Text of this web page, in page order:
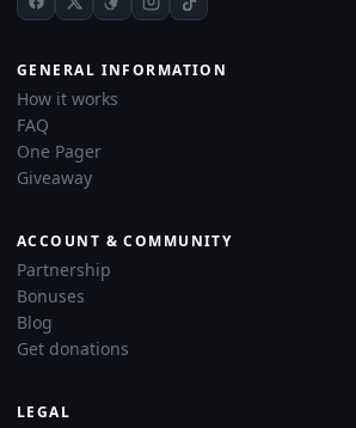
GENERAL INFORMATION
How it works
FAQ
One Pager
Giveaway
ACCOUNT & COMMUNITY
Partnership
Bonuses
Blog
Get donations
LEGAL